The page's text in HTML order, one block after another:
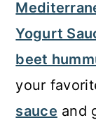
Yogurt
beet
your
sauce and